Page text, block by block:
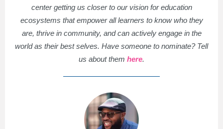
center getting us closer to our vision for education
ecosystems that empower all learners to know who they
are, thrive in community, and can actively engage in the
world as their best selves. Have someone to nominate? Tell
us about them here.